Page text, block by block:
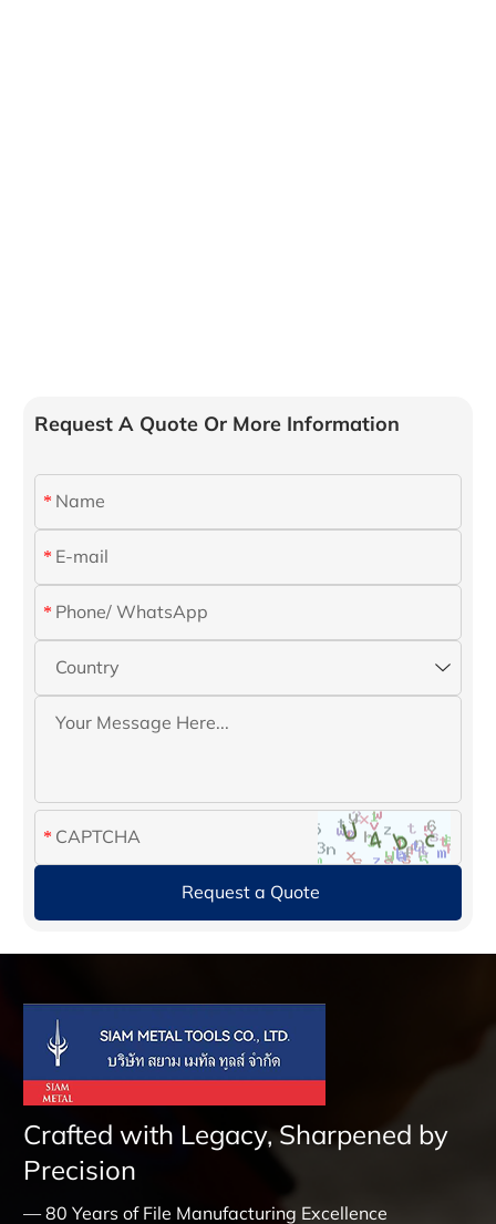
Request A Quote Or More Information
Crafted with Legacy, Sharpened by
Precision
— 80 Years of File Manufacturing Excellence